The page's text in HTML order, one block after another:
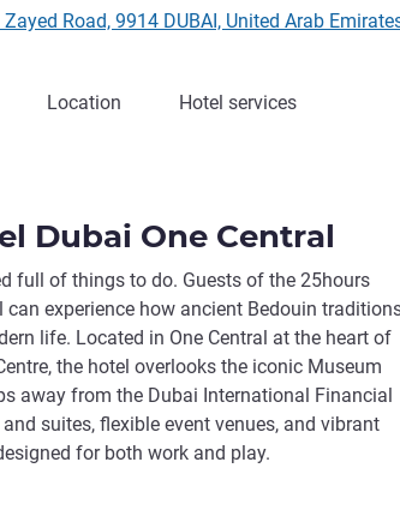
Road, 9914 DUBAI, United Arab
Location Hotel services
Dubai One Central
full of things to do. Guests of the 25hours
can experience how ancient Bedouin
life. Located in One Central at the heart of
the hotel overlooks the iconic Museum
away from the Dubai International Financial
suites, flexible event venues, and vibrant
for both work and play.